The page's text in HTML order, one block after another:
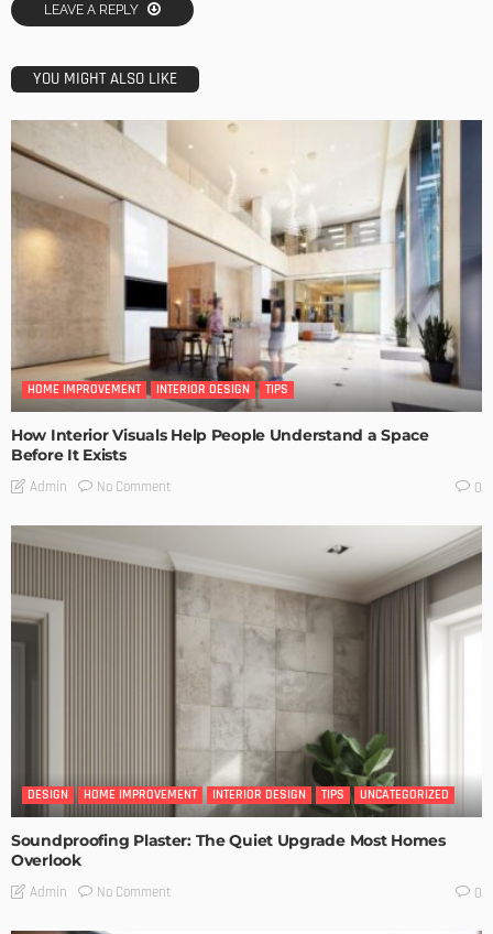
LEAVE A REPLY
YOU MIGHT ALSO LIKE
HOME IMPROVEMENT INTERIOR DESIGN TIPS
How Interior Visuals Help People Understand a Space
Before It Exists
Admin No Comment 0
DESIGN HOME IMPROVEMENT INTERIOR DESIGN TIPS UNCATEGORIZED
Soundproofing Plaster: The Quiet Upgrade Most Homes
Overlook
Admin No Comment 0